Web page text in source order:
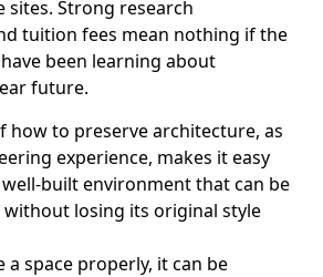
Strong research
tuition fees mean nothing if the
been learning about
future.
how to preserve architecture, as
experience, makes it easy
built environment that can be
without losing its original style
a space properly, it can be